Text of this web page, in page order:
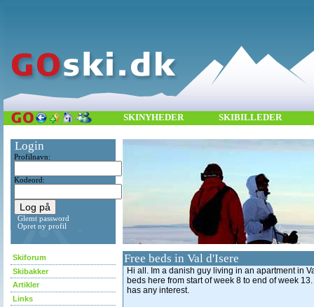
SKINYHEDER SKIBILLEDER
Login
Profilnavn:
Kodeord:
Glemt password
Opret ny profil
Skiforum
Skibakker
Artikler
Links
Free beds in Val d'Isere
Hi all. Im a danish guy living in an apartment in
beds here from start of week 8 to end of week
has any interest.